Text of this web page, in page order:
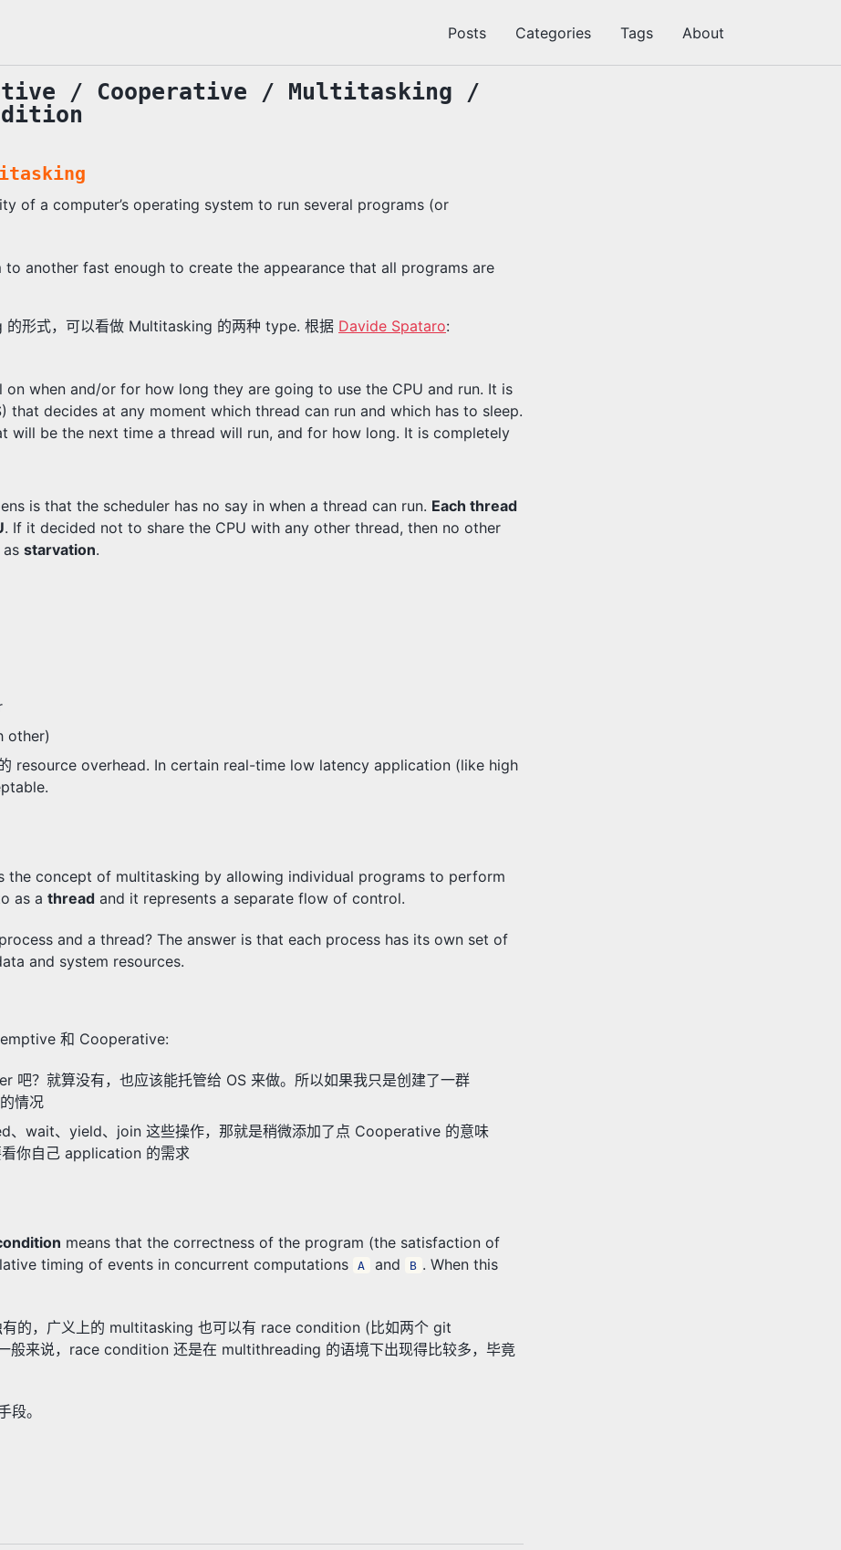
Posts Categories Tags About
/ Cooperative / Multitasking /
of a computer’s operating system to run several programs (or
another fast enough to create the appearance that all programs are
形式，可以看做 Multitasking 的两种 type. 根据 Davide Spataro:
when and/or for how long they are going to use the CPU and run. It is
that decides at any moment which thread can run and which has to sleep.
will be the next time a thread will run, and for how long. It is completely
is that the scheduler has no say in when a thread can run. Each thread
. If it decided not to share the CPU with any other thread, then no other
starvation.
other)
resource overhead. In certain real-time low latency application (like high
the concept of multitasking by allowing individual programs to perform
as a thread and it represents a separate flow of control.
and a thread? The answer is that each process has its own set of
and system resources.
和 Cooperative:
？就算没有，也应该能托管给 OS 来做。所以如果我只是创建了一群
情况
、wait、yield、join 这些操作，那就是稍微添加了点 Cooperative 的意味
你自己 application 的需求
means that the correctness of the program (the satisfaction of
timing of events in concurrent computations
A and B . When this
的，广义上的 multitasking 也可以有 race condition (比如两个 git
来说，race condition 还是在 multithreading 的语境下出现得比较多，毕竟
。